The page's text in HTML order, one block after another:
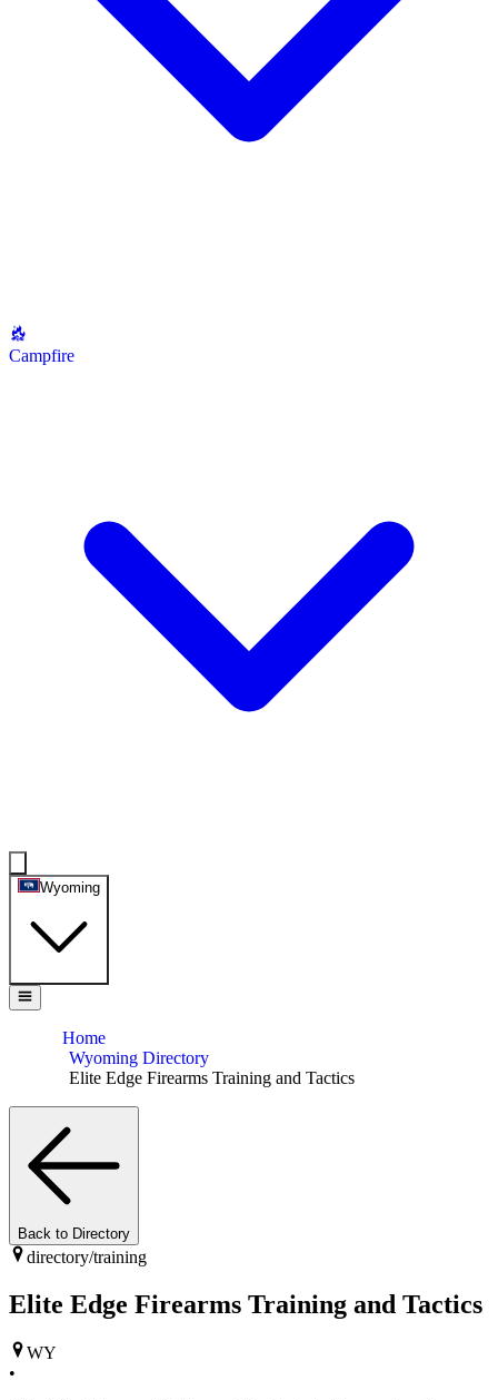
Campfire
Wyoming
Home
Wyoming Directory
Elite Edge Firearms Training and Tactics
Back to Directory
directory/training
Elite Edge Firearms Training and Tactics
WY
•